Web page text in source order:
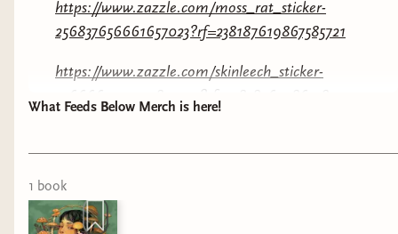
https://www.zazzle.com/moss_rat_sticker-
256837656661657023?rf=238187619867585721
https://www.zazzle.com/skinleech_sticker-
256666913951989999?rf=238187619867585721
256358998550142568?rf=238187619867585721
I’ve already got a hat on the way! And you
KNOW im a sticker freak! Let me know if you’re
What Feeds Below Merch is here!
1 book